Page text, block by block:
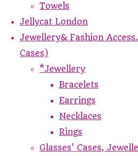
Towels
Jellycat London
Jewellery& Fashion
Cases)
*Jewellery
Bracelets
Earrings
Necklaces
Rings
Glasses' Cases,